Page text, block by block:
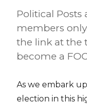
Political Posts
members
the link at the
become a
As we embark
election in this